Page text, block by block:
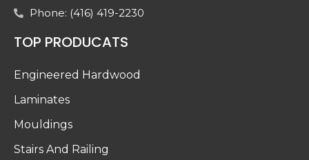
Phone: (416) 419-2230
TOP PRODUCATS
Engineered Hardwood
Laminates
Mouldings
Stairs And Railing